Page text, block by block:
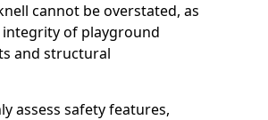
cannot be overstated, as
of playground
and structural
assess safety features,